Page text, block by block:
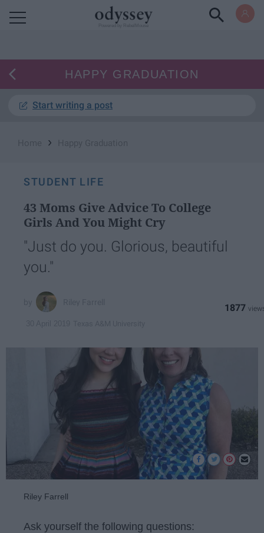
HAPPY GRADUATION
Start writing a post
›
STUDENT LIFE
43 Moms Give Advice To College
Girls And You Might Cry
"Just do you. Glorious, beautiful
you."
1877
Riley Farrell
Ask yourself the following questions: